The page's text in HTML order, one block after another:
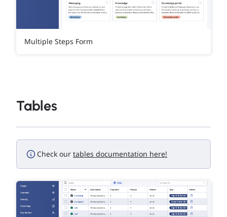
Multiple Steps Form
Tables
Check our tables documentation here!